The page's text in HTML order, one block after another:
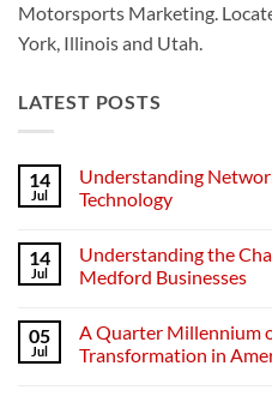
Motorsports Marketing.
York, Illinois and Utah.
LATEST POSTS
14
Jul
Understanding
Technology
on
Understanding
Networks:
of
Modern
Technology
14
Jul
Understanding the
Medford Businesses
on
Understanding
the
05
Jul
A Quarter Millennium
Transformation in